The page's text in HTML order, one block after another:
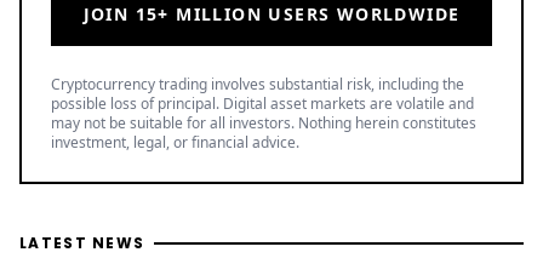
JOIN 15+ MILLION USERS WORLDWIDE
Cryptocurrency trading involves substantial risk, including the
possible loss of principal. Digital asset markets are volatile and
may not be suitable for all investors. Nothing herein constitutes
investment, legal, or financial advice.
LATEST NEWS